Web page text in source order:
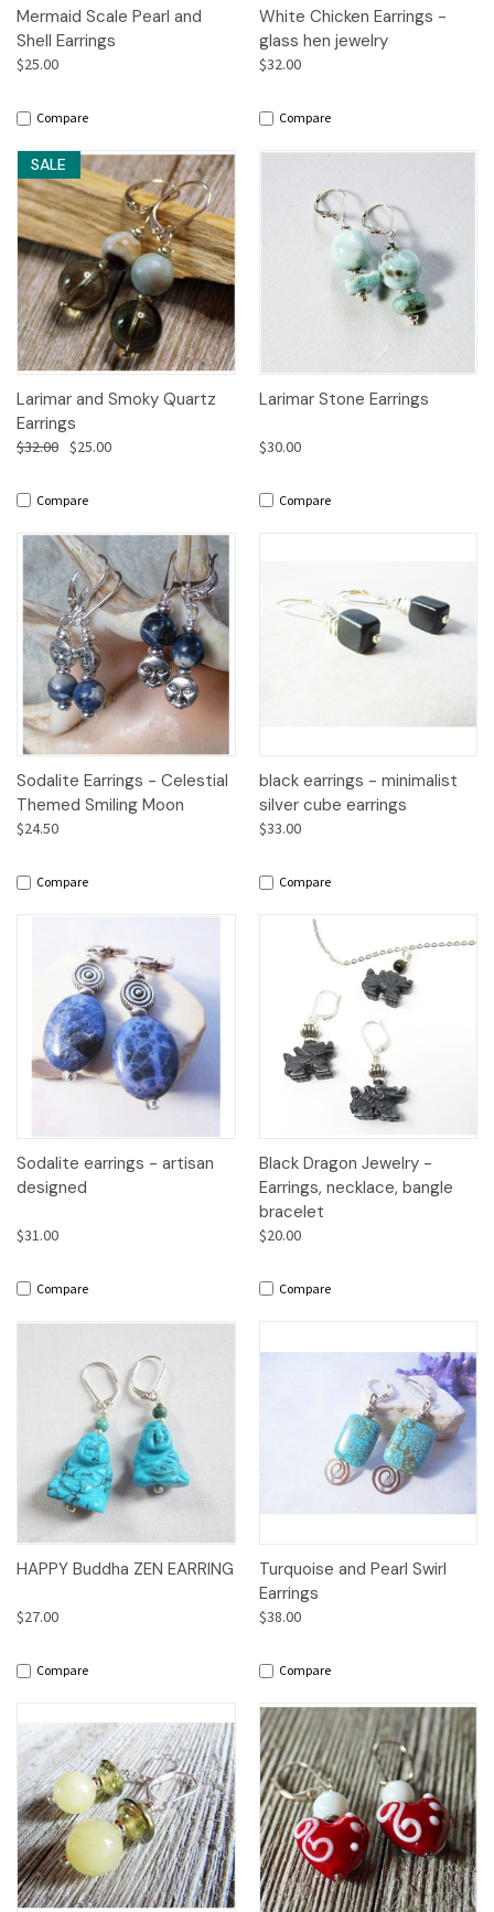
Mermaid Scale Pearl and
Shell Earrings
$25.00
Compare
White Chicken Earrings -
glass hen jewelry
$32.00
Compare
SALE
Larimar and Smoky Quartz
Earrings
$32.00 $25.00
Compare
Larimar Stone Earrings
$30.00
Compare
Sodalite Earrings - Celestial
Themed Smiling Moon
$24.50
Compare
black earrings - minimalist
silver cube earrings
$33.00
Compare
Sodalite earrings - artisan
designed
$31.00
Compare
Black Dragon Jewelry -
Earrings, necklace, bangle
bracelet
$20.00
Compare
HAPPY Buddha ZEN EARRING
$27.00
Compare
Turquoise and Pearl Swirl
Earrings
$38.00
Compare